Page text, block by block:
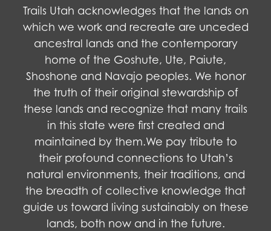
Trails Utah acknowledges that the lands on
which we work and recreate are unceded
ancestral lands and the contemporary
home of the Goshute, Ute, Paiute,
Shoshone and Navajo peoples. We honor
the truth of their original stewardship of
these lands and recognize that many trails
in this state were first created and
maintained by them.We pay tribute to
their profound connections to Utah’s
natural environments, their traditions, and
the breadth of collective knowledge that
guide us toward living sustainably on these
lands, both now and in the future.